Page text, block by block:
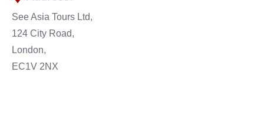
See Asia Tours Ltd,
124 City Road,
London,
EC1V 2NX